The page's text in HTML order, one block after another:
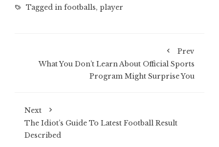
Tagged in footballs, player
Prev
What You Don’t Learn About Official Sports
Program Might Surprise You
Next
The Idiot’s Guide To Latest Football Result
Described